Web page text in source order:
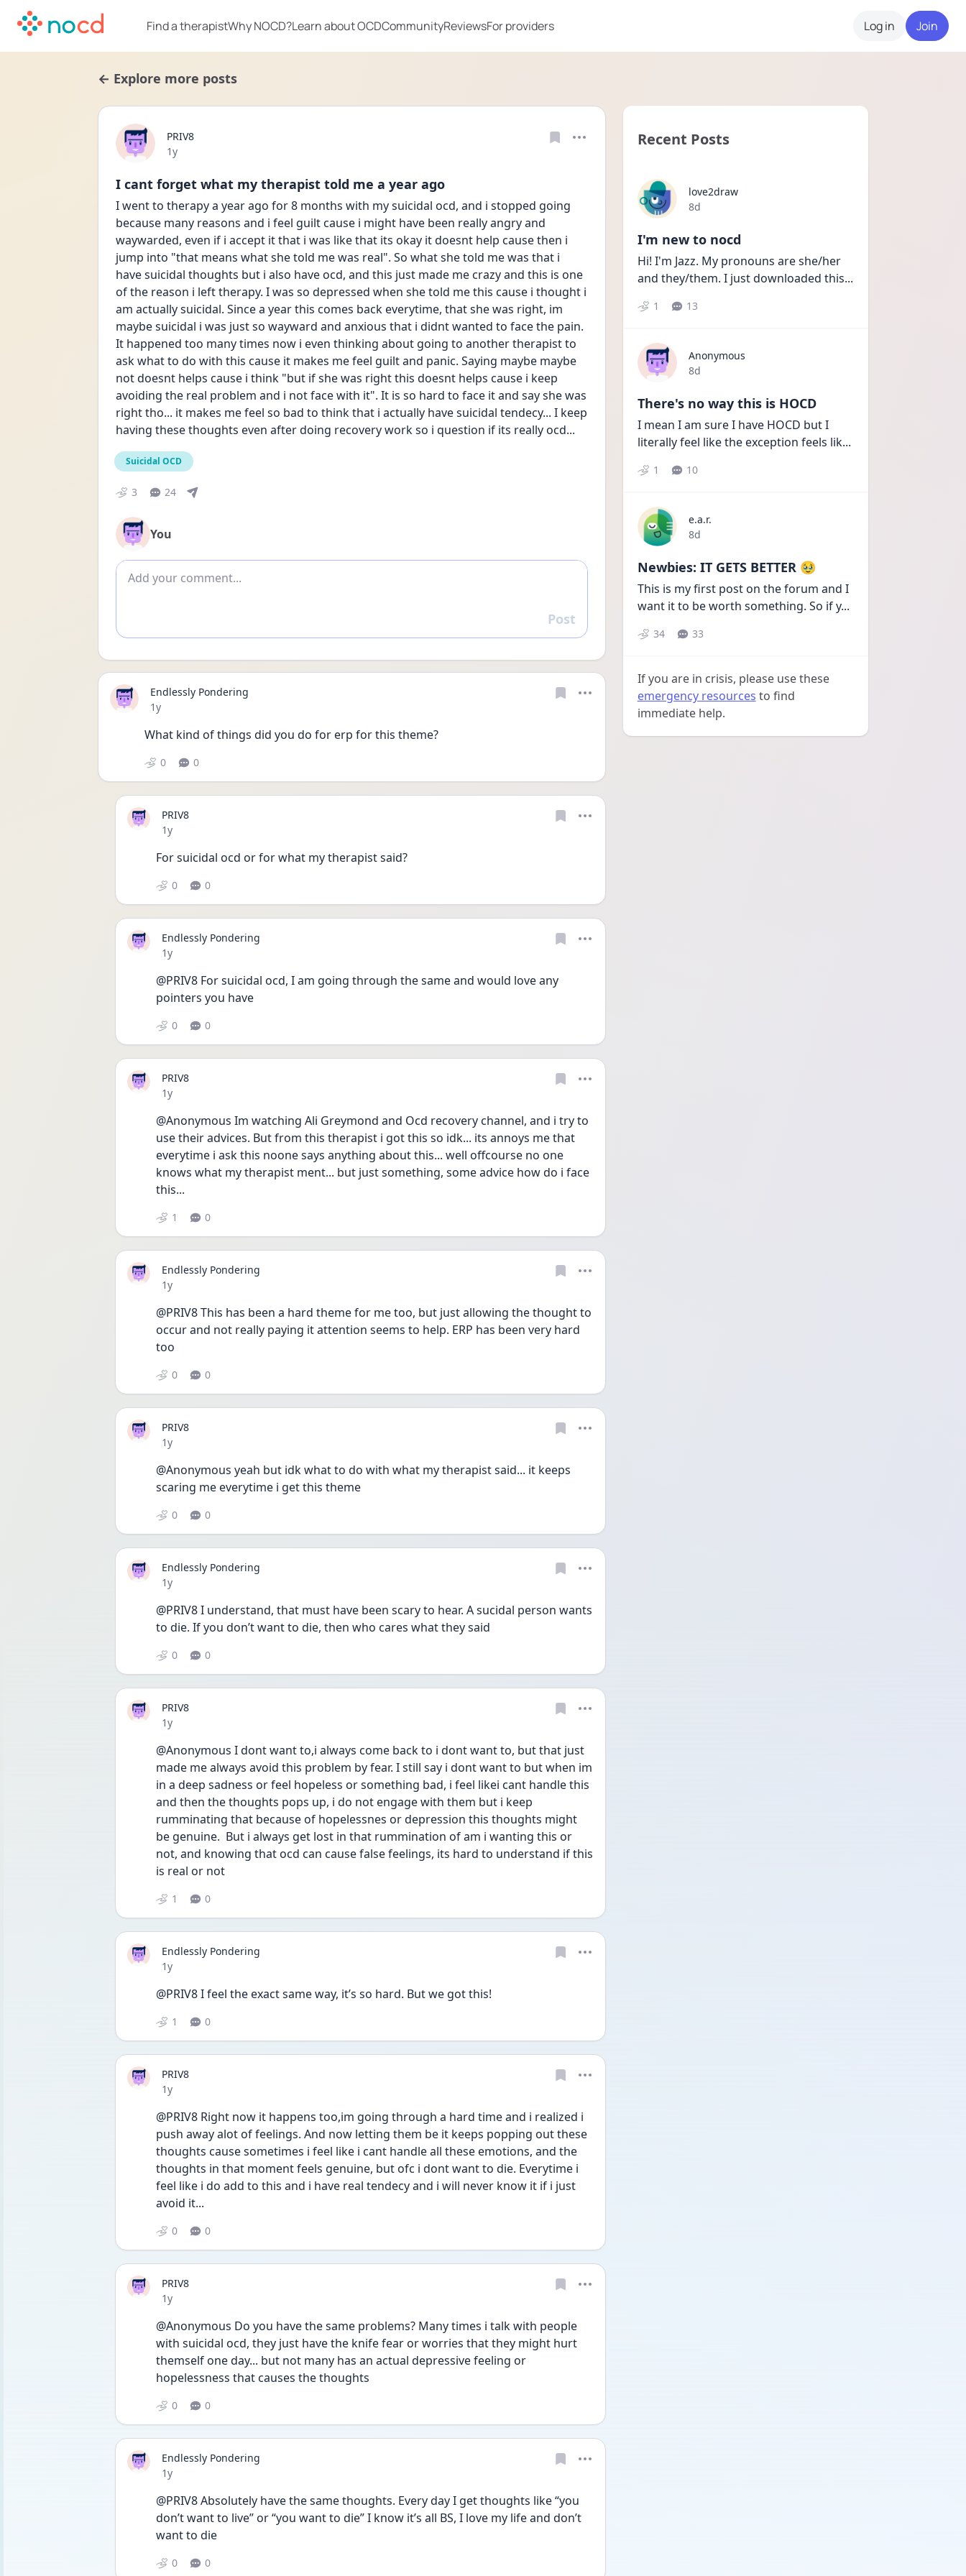
Find a therapistWhy NOCD?Learn about OCDCommunityReviewsFor providers Log in Join
← Explore more posts
PRIV8
Date posted
1y
I cant forget what my therapist told me a year ago
I went to therapy a year ago for 8 months with my suicidal ocd, and i stopped going
because many reasons and i feel guilt cause i might have been really angry and
waywarded, even if i accept it that i was like that its okay it doesnt help cause then i
jump into "that means what she told me was real". So what she told me was that i
have suicidal thoughts but i also have ocd, and this just made me crazy and this is one
of the reason i left therapy. I was so depressed when she told me this cause i thought i
am actually suicidal. Since a year this comes back everytime, that she was right, im
maybe suicidal i was just so wayward and anxious that i didnt wanted to face the pain.
It happened too many times now i even thinking about going to another therapist to
ask what to do with this cause it makes me feel guilt and panic. Saying maybe maybe
not doesnt helps cause i think "but if she was right this doesnt helps cause i keep
avoiding the real problem and i not face with it". It is so hard to face it and say she was
right tho... it makes me feel so bad to think that i actually have suicidal tendecy... I keep
having these thoughts even after doing recovery work so i question if its really ocd...
Suicidal OCD
3 24
You
Add comment
Reply
Post
Endlessly Pondering
Date posted
1y
What kind of things did you do for erp for this theme?
0 0
PRIV8
Date posted
1y
For suicidal ocd or for what my therapist said?
0 0
Endlessly Pondering
Date posted
1y
@PRIV8 For suicidal ocd, I am going through the same and would love any
pointers you have
0 0
PRIV8
Date posted
1y
@Anonymous Im watching Ali Greymond and Ocd recovery channel, and i try to
use their advices. But from this therapist i got this so idk... its annoys me that
everytime i ask this noone says anything about this... well offcourse no one
knows what my therapist ment... but just something, some advice how do i face
this...
1 0
Endlessly Pondering
Date posted
1y
@PRIV8 This has been a hard theme for me too, but just allowing the thought to
occur and not really paying it attention seems to help. ERP has been very hard
too
0 0
PRIV8
Date posted
1y
@Anonymous yeah but idk what to do with what my therapist said... it keeps
scaring me everytime i get this theme
0 0
Endlessly Pondering
Date posted
1y
@PRIV8 I understand, that must have been scary to hear. A sucidal person wants
to die. If you don’t want to die, then who cares what they said
0 0
PRIV8
Date posted
1y
@Anonymous I dont want to,i always come back to i dont want to, but that just
made me always avoid this problem by fear. I still say i dont want to but when im
in a deep sadness or feel hopeless or something bad, i feel likei cant handle this
and then the thoughts pops up, i do not engage with them but i keep
rumminating that because of hopelessnes or depression this thoughts might
be genuine.  But i always get lost in that rummination of am i wanting this or
not, and knowing that ocd can cause false feelings, its hard to understand if this
is real or not
1 0
Endlessly Pondering
Date posted
1y
@PRIV8 I feel the exact same way, it’s so hard. But we got this!
1 0
PRIV8
Date posted
1y
@PRIV8 Right now it happens too,im going through a hard time and i realized i
push away alot of feelings. And now letting them be it keeps popping out these
thoughts cause sometimes i feel like i cant handle all these emotions, and the
thoughts in that moment feels genuine, but ofc i dont want to die. Everytime i
feel like i do add to this and i have real tendecy and i will never know it if i just
avoid it...
0 0
PRIV8
Date posted
1y
@Anonymous Do you have the same problems? Many times i talk with people
with suicidal ocd, they just have the knife fear or worries that they might hurt
themself one day... but not many has an actual depressive feeling or
hopelessness that causes the thoughts
0 0
Endlessly Pondering
Date posted
1y
@PRIV8 Absolutely have the same thoughts. Every day I get thoughts like “you
don’t want to live” or “you want to die” I know it’s all BS, I love my life and don’t
want to die
0 0
Recent Posts
love2draw
Date posted
8d
I'm new to nocd
Hi! I'm Jazz. My pronouns are she/her
and they/them. I just downloaded this...
1 13
Anonymous
Date posted
8d
There's no way this is HOCD
I mean I am sure I have HOCD but I
literally feel like the exception feels lik...
1 10
e.a.r.
Date posted
8d
Newbies: IT GETS BETTER 🥹
This is my first post on the forum and I
want it to be worth something. So if y...
34 33
If you are in crisis, please use these
emergency resources to find
immediate help.